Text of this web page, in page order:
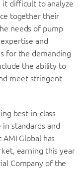
it difficult to analyze
together their
needs of pump
and
for the demanding
the ability to
meet stringent
best-in-class
standards and
Global has
earning this year
Company of the